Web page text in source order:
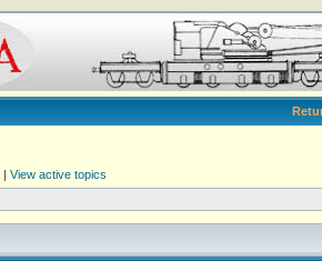
| View active topics